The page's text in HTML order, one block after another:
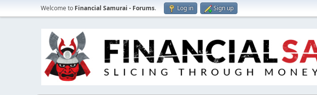
Welcome to Financial Samurai - Forums. Log in Sign up